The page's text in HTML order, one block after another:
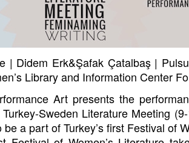
| Didem Erk&Şafak Çatalbaş |
Library and Information Center
Art presents the
Sweden Literature Meeting
a part of Turkey’s first Festival of